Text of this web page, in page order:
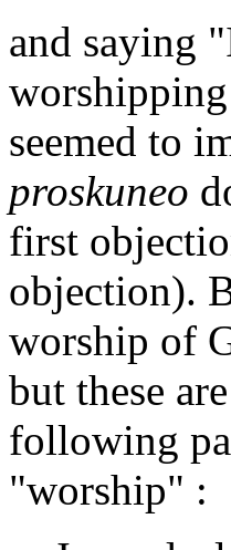
and saying
seemed to
proskuneo
first
objection).
worship of
but these
following
"worship" :